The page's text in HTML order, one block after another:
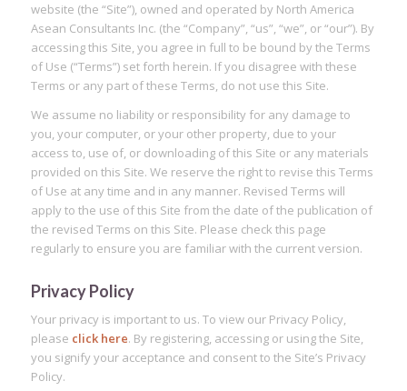
website (the “Site”), owned and operated by North America
Asean Consultants Inc. (the “Company”, “us”, “we”, or “our”). By
accessing this Site, you agree in full to be bound by the Terms
of Use (“Terms”) set forth herein. If you disagree with these
Terms or any part of these Terms, do not use this Site.
We assume no liability or responsibility for any damage to
you, your computer, or your other property, due to your
access to, use of, or downloading of this Site or any materials
provided on this Site. We reserve the right to revise this Terms
of Use at any time and in any manner. Revised Terms will
apply to the use of this Site from the date of the publication of
the revised Terms on this Site. Please check this page
regularly to ensure you are familiar with the current version.
Privacy Policy
Your privacy is important to us. To view our Privacy Policy,
please click here. By registering, accessing or using the Site,
you signify your acceptance and consent to the Site’s Privacy
Policy.